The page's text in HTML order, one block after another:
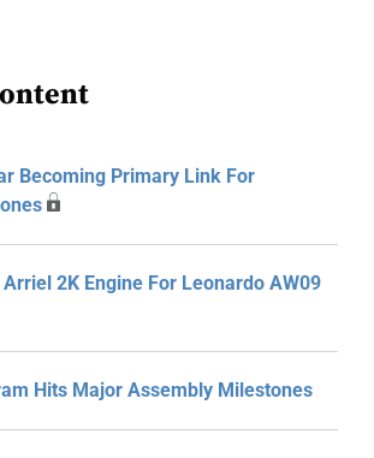
Becoming Primary Link For
2K Engine For Leonardo AW09
Hits Major Assembly Milestones